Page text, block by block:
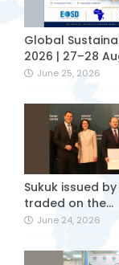
Global
2026 | 27–28
June 25, 2026
Sukuk issued
traded on the...
June 24, 2026